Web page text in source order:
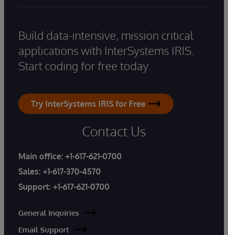
Build data-intensive, mission critical
applications with InterSystems IRIS.
Start coding for free today.
Try InterSystems IRIS for Free
Contact Us
Main office: +1-617-621-0700
Sales: +1-617-370-4570
Support: +1-617-621-0700
General Inquiries
Email Support